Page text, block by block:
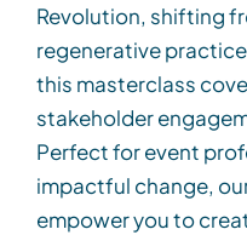
Revolution, shifting
regenerative
this masterclass
stakeholder
Perfect for event
impactful change,
empower you to